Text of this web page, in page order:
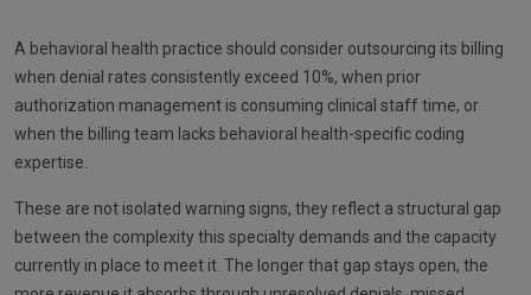
A behavioral health practice should consider outsourcing its billing
when denial rates consistently exceed 10%, when prior
authorization management is consuming clinical staff time, or
when the billing team lacks behavioral health-specific coding
expertise.
These are not isolated warning signs, they reflect a structural gap
between the complexity this specialty demands and the capacity
currently in place to meet it. The longer that gap stays open, the